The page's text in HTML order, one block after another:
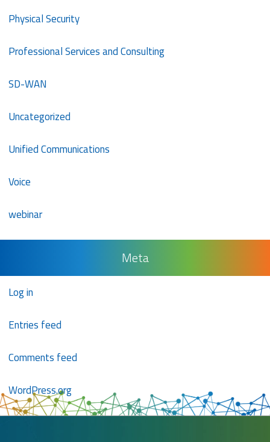
Physical Security
Professional Services and Consulting
SD-WAN
Uncategorized
Unified Communications
Voice
webinar
Meta
Log in
Entries feed
Comments feed
WordPress.org